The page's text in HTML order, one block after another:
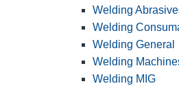
Welding
Welding
Welding General
Welding
Welding MIG